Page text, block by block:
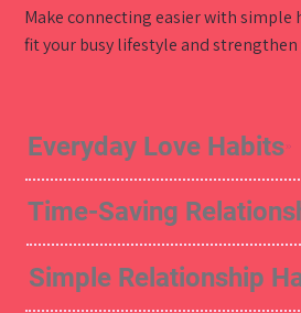
Make connecting easier with
fit your busy lifestyle and strengthen
Everyday Love Habits
Time-Saving
Simple Relationship